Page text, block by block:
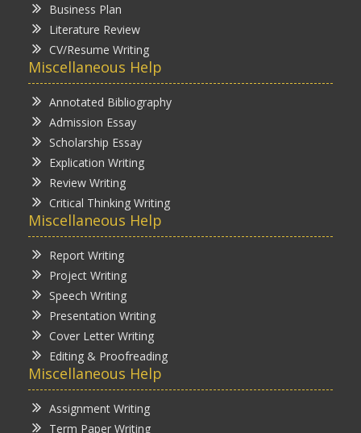
Business Plan
Literature Review
CV/Resume Writing
Miscellaneous Help
Annotated Bibliography
Admission Essay
Scholarship Essay
Explication Writing
Review Writing
Critical Thinking Writing
Miscellaneous Help
Report Writing
Project Writing
Speech Writing
Presentation Writing
Cover Letter Writing
Editing & Proofreading
Miscellaneous Help
Assignment Writing
Term Paper Writing